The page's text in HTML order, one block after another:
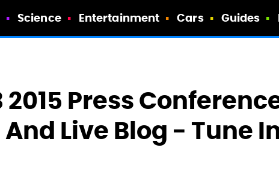
Science Entertainment Cars Guides
Press
Live Blog - Tune